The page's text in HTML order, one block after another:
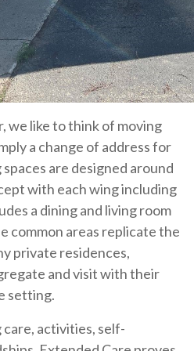
we like to think of moving
a change of address for
are designed around
with each wing including
a dining and living room
common areas replicate the
private residences,
and visit with their
setting.
activities, self-